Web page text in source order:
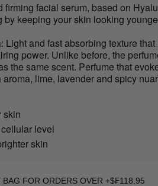
firming facial serum, based on
by keeping your skin looking
Light and fast absorbing texture
power. Unlike before, the
the same scent. Perfume that
aroma, lime, lavender and spicy
skin
level
skin
FOR ORDERS OVER +$₣118.95